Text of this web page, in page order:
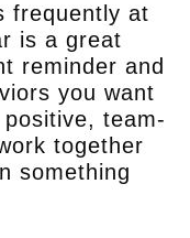
frequently at
is a great
reminder and
you want
team-
together
something